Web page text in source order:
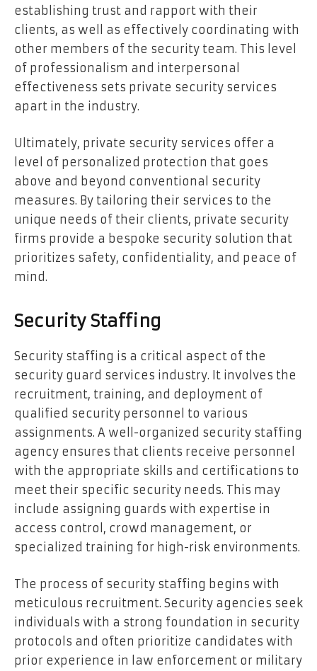
establishing trust and rapport with their
clients, as well as effectively coordinating with
other members of the security team. This level
of professionalism and interpersonal
effectiveness sets private security services
apart in the industry.
Ultimately, private security services offer a
level of personalized protection that goes
above and beyond conventional security
measures. By tailoring their services to the
unique needs of their clients, private security
firms provide a bespoke security solution that
prioritizes safety, confidentiality, and peace of
mind.
Security Staffing
Security staffing is a critical aspect of the
security guard services industry. It involves the
recruitment, training, and deployment of
qualified security personnel to various
assignments. A well-organized security staffing
agency ensures that clients receive personnel
with the appropriate skills and certifications to
meet their specific security needs. This may
include assigning guards with expertise in
access control, crowd management, or
specialized training for high-risk environments.
The process of security staffing begins with
meticulous recruitment. Security agencies seek
individuals with a strong foundation in security
protocols and often prioritize candidates with
prior experience in law enforcement or military